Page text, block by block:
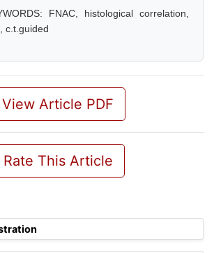
FNAC, histological correlation,
c.t.guided
View Article PDF
Rate This Article